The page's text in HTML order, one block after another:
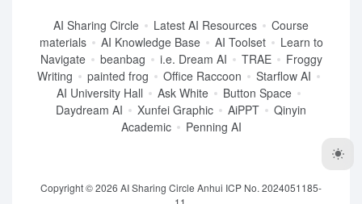
AI Sharing Circle Latest AI Resources
Course
materials
AI Knowledge Base AI Toolset
Learn to
Navigate
beanbag i.e. Dream AI TRAE
Froggy
Writing
painted frog Office Raccoon
Starflow AI
AI University Hall
Ask White
Button Space
Daydream AI
Xunfei Graphic AiPPT
Qinyin
Academic
Penning AI
Copyright © 2026 AI Sharing Circle Anhui ICP No. 2024051185-